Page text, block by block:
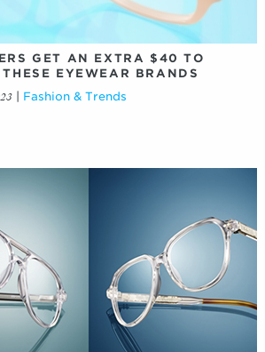
GET AN EXTRA $40 TO
EYEWEAR BRANDS
Fashion & Trends